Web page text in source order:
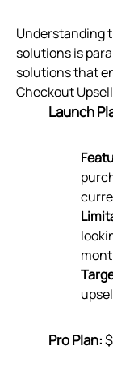
Understanding
solutions is
solutions that
Checkout
Launch
Pro Plan: